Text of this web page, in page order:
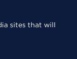
sites that will